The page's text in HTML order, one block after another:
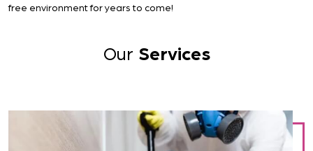
free environment for years to come!
Our Services